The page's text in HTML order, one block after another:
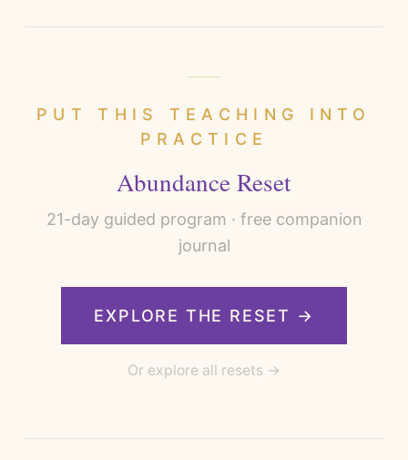
PUT THIS TEACHING INTO
PRACTICE
Abundance Reset
21-day guided program · free companion
journal
EXPLORE THE RESET →
Or explore all resets →